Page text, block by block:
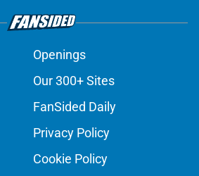
Openings
Our 300+ Sites
FanSided Daily
Privacy Policy
Cookie Policy